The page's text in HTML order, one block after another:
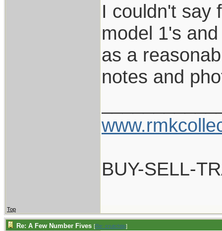
I couldn't say
model 1's
as a
notes and
BUY-SELL-
Top
Re: A Few Number Fives [Re: crutchtip]